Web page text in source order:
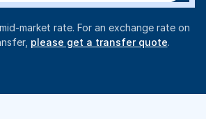
market rate. For an exchange rate on
please get a transfer quote.